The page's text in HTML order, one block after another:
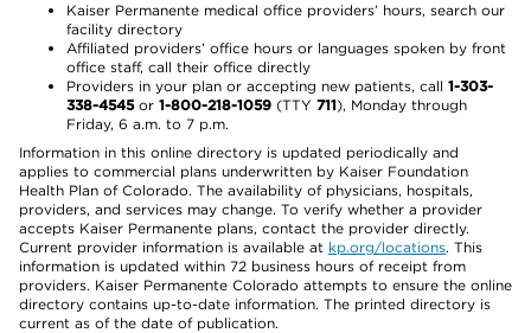
Kaiser Permanente medical office providers’ hours, search our
facility directory
Affiliated providers’ office hours or languages spoken by front
office staff, call their office directly
Providers in your plan or accepting new patients, call 1-303-
338-4545or 1-800-218-1059 (TTY 711), Monday through
Friday, 6 a.m. to 7 p.m.
Information in this online directory is updated periodically and
applies to commercial plans underwritten by Kaiser Foundation
Health Plan of Colorado. The availability of physicians, hospitals,
providers, and services may change. To verify whether a provider
accepts Kaiser Permanente plans, contact the provider directly.
Current provider information is available at kp.org/locations. This
information is updated within 72 business hours of receipt from
providers. Kaiser Permanente Colorado attempts to ensure the online
directory contains up-to-date information. The printed directory is
current as of the date of publication.